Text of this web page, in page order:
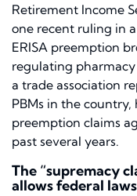
Retirement Income
one recent ruling in
ERISA preemption
regulating pharmacy
a trade association
PBMs in the
preemption claims
past several years.
The “supremacy
allows federal